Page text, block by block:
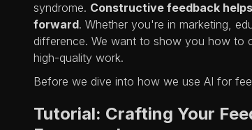
syndrome. Constructive feedback
forward. Whether you're in marketing,
difference. We want to show you how to
high-quality work.
Before we dive into how we use AI for
Tutorial: Crafting Your